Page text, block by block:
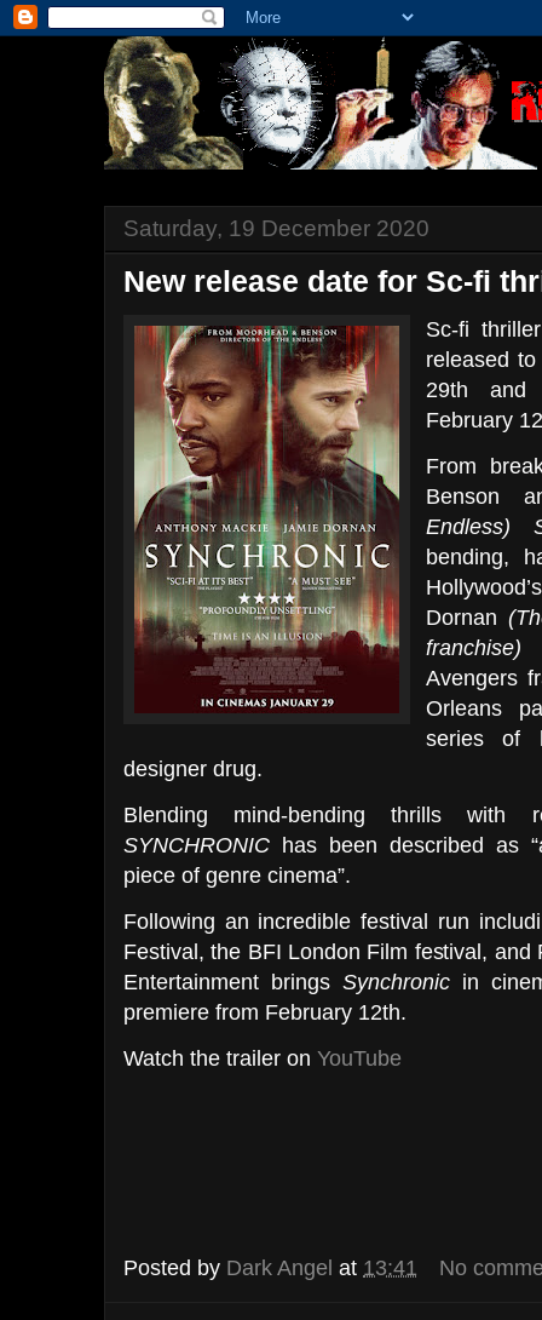
Saturday, 19 December 2020
New release date for Sc-fi
Sc-fi
released
29th and
February
From
Benson
Endless)
bending,
Dornan
franchise)
Avengers
Orleans
series of
designer drug.
Blending mind-bending thrills with
SYNCHRONIC has been described as
piece of genre cinema”.
Following an incredible festival run
Festival, the BFI London Film festival,
Entertainment bringsSynchronic in
premiere from February 12th.
Watch the trailer on YouTube
Posted by Dark Angel at 13:41 No